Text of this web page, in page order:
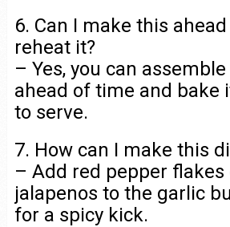
6. Can I make this
reheat it?
– Yes, you can
ahead of time and bake
to serve.
7. How can I make this
– Add red pepper flakes
jalapenos to the garlic
for a spicy kick.